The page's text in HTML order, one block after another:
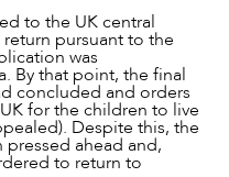
to the UK central
pursuant to the
was
By that point, the final
concluded and orders
for the children to live
Despite this, the
ahead and,
to return to